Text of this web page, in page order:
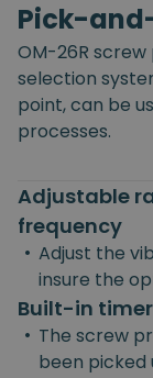
Pick-
OM-26R
selection
point, can be
processes.
Adjustable
frequency
• Adjust the
insure the
Built-in timer
• The screw
been